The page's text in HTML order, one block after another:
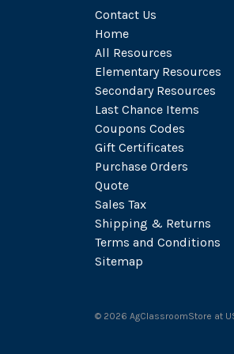
Contact Us
Home
All Resources
Elementary Resources
Secondary Resources
Last Chance Items
Coupons Codes
Gift Certificates
Purchase Orders
Quote
Sales Tax
Shipping & Returns
Terms and Conditions
Sitemap
© 2026 AgClassroomStore at